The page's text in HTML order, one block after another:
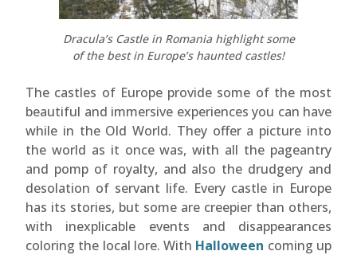
Dracula’s Castle in Romania highlight some
of the best in Europe’s haunted castles!
The castles of Europe provide some of the most
beautiful and immersive experiences you can have
while in the Old World. They offer a picture into
the world as it once was, with all the pageantry
and pomp of royalty, and also the drudgery and
desolation of servant life. Every castle in Europe
has its stories, but some are creepier than others,
with inexplicable events and disappearances
coloring the local lore. With Halloween coming up